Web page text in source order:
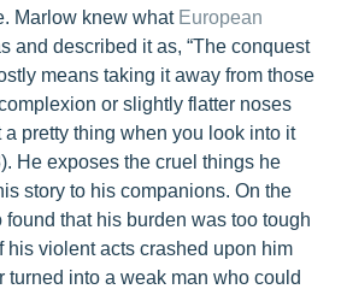
Marlow knew what European
and described it as, “The conquest
means taking it away from those
or slightly flatter noses
pretty thing when you look into it
He exposes the cruel things he
story to his companions. On the
that his burden was too tough
his violent acts crashed upon him
turned into a weak man who could